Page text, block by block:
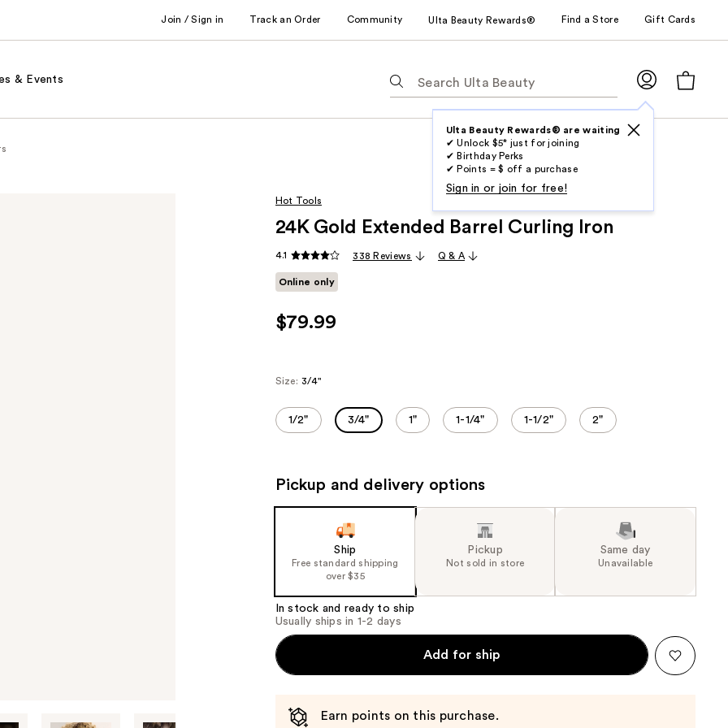
Join / Sign in Track an Order Community Ulta Beauty Rewards® Find a Store Gift Cards
& Events
following
suggestions
Ulta Beauty Rewards® are waiting
✔ Unlock $5* just for joining
✔ Birthday Perks
✔ Points = $ off a purchase
Sign in or join for free!
Hot Tools
24K Gold Extended Barrel Curling Iron
4.1 338 Reviews Q & A
Online only
$79.99
Size: 3/4"
1/2" 3/4" 1" 1-1/4" 1-1/2" 2"
Pickup and delivery options
Ship
Free standard shipping
over $35
Pickup
Not sold in store
Same day
Unavailable
In stock and ready to ship
Usually ships in 1-2 days
Add for ship
Earn points on this purchase.